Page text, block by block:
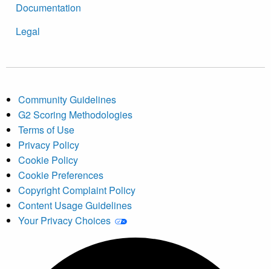
Documentation
Legal
Community Guidelines
G2 Scoring Methodologies
Terms of Use
Privacy Policy
Cookie Policy
Cookie Preferences
Copyright Complaint Policy
Content Usage Guidelines
Your Privacy Choices